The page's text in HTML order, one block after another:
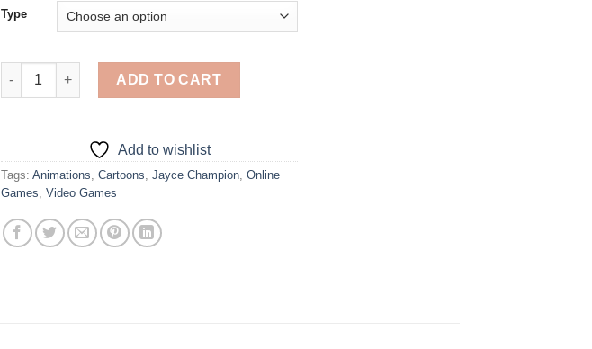
Type
Jayce Champion - Diamond Painting quantity
ADD TO CART
Add to wishlist
Tags: Animations Cartoons Jayce Champion Online
Games Video Games